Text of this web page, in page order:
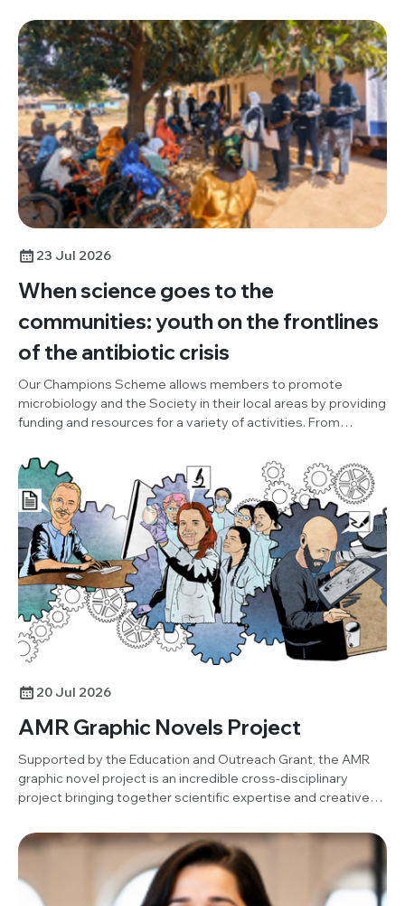
series unravelling these latest microbial discoveries.
23 Jul 2026
When science goes to the
communities: youth on the frontlines
of the antibiotic crisis
Our Champions Scheme allows members to promote
microbiology and the Society in their local areas by providing
funding and resources for a variety of activities. From
(One Health and Development Initiative, Nigeria), organised
an outreach project, to promote World AMR Awareness
Week (WAAW), the Society and our Knocking Out AMR
project. Below, Damilola shares his insights and reflections
on the activity.
20 Jul 2026
AMR Graphic Novels Project
Supported by the Education and Outreach Grant, the AMR
graphic novel project is an incredible cross-disciplinary
project bringing together scientific expertise and creative